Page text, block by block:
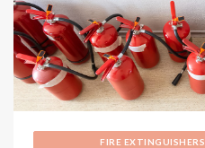
FIRE EXTINGUISHERS